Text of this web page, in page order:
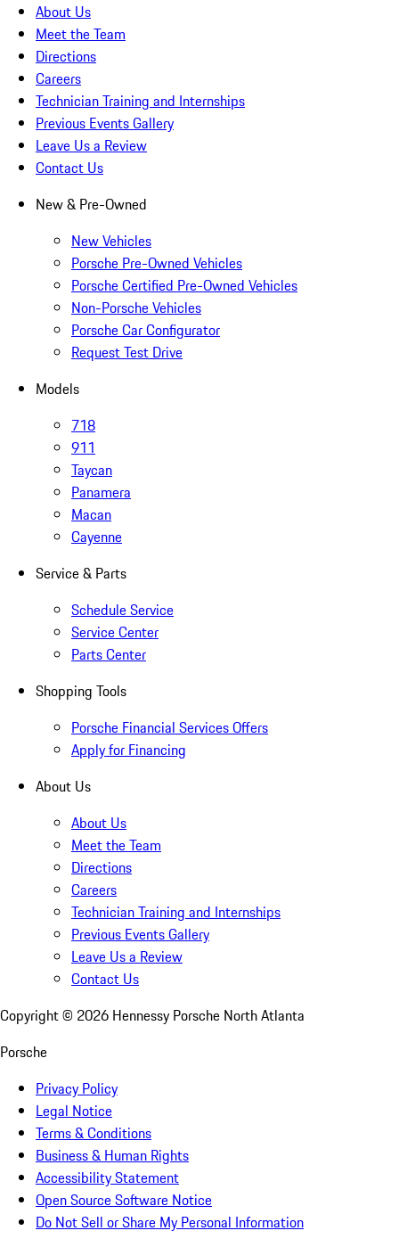
About Us
Meet the Team
Directions
Careers
Technician Training and Internships
Previous Events Gallery
Leave Us a Review
Contact Us
New & Pre-Owned
New Vehicles
Porsche Pre-Owned Vehicles
Porsche Certified Pre-Owned Vehicles
Non-Porsche Vehicles
Porsche Car Configurator
Request Test Drive
Models
718
911
Taycan
Panamera
Macan
Cayenne
Service & Parts
Schedule Service
Service Center
Parts Center
Shopping Tools
Porsche Financial Services Offers
Apply for Financing
About Us
About Us
Meet the Team
Directions
Careers
Technician Training and Internships
Previous Events Gallery
Leave Us a Review
Contact Us
Copyright © 2026 Hennessy Porsche North Atlanta
Porsche
Privacy Policy
Legal Notice
Terms & Conditions
Business & Human Rights
Accessibility Statement
Open Source Software Notice
Do Not Sell or Share My Personal Information